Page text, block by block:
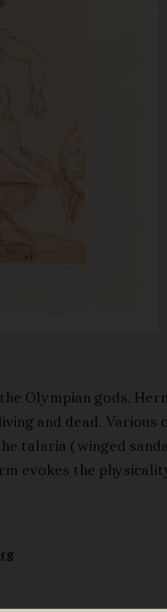
Olympian gods,
and dead. Various
talaria (winged
evokes the